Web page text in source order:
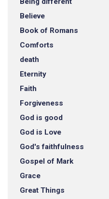
Believe
Book of Romans
Comforts
death
Eternity
Faith
Forgiveness
God is good
God is Love
God's faithfulness
Gospel of Mark
Grace
Great Things